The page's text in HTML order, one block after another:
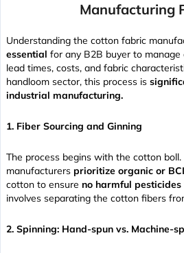
Manufacturing
Understanding the cotton fabric
essential for any B2B buyer to
lead times, costs, and fabric
handloom sector, this process is
industrial manufacturing.
1. Fiber Sourcing and Ginning
The process begins with the cotton boll.
manufacturers prioritize organic or BCI
cotton to ensure no harmful pesticides
involves separating the cotton fibers
2. Spinning: Hand-spun vs. Machine-